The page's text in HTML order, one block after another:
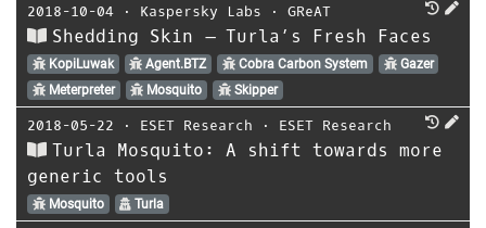
2018-10-04 ⋅ Kaspersky Labs ⋅ GReAT
Shedding Skin – Turla’s Fresh Faces
KopiLuwak Agent.BTZ Cobra Carbon System
Gazer
Meterpreter
Mosquito Skipper
2018-05-22 ⋅ ESET Research ⋅ ESET Research
Turla Mosquito: A shift towards more
generic tools
Mosquito Turla